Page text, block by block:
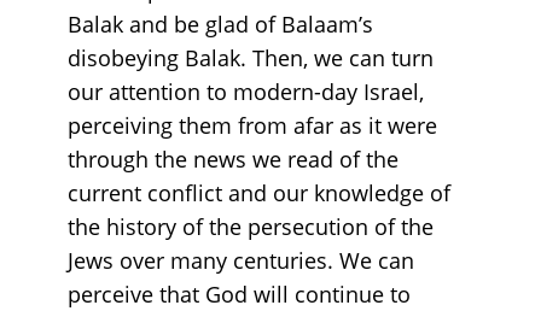
Balak and be glad of Balaam’s
disobeying Balak. Then, we can turn
our attention to modern-day Israel,
perceiving them from afar as it were
through the news we read of the
current conflict and our knowledge of
the history of the persecution of the
Jews over many centuries. We can
perceive that God will continue to